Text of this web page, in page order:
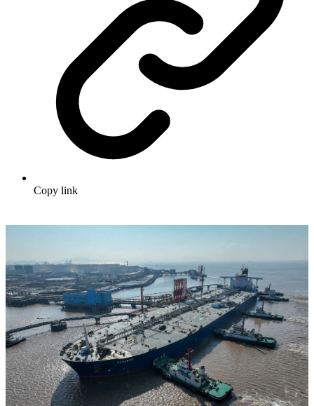
Copy link